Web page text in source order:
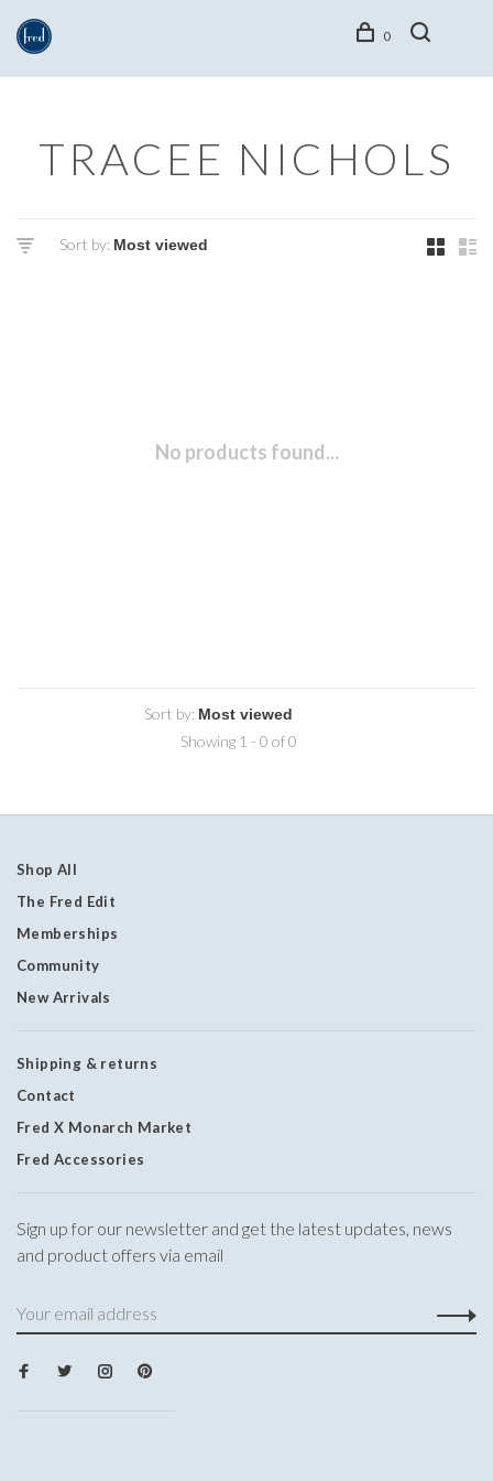
0
TRACEE NICHOLS
Sort by:
No products found...
Sort by:
Showing 1 - 0 of 0
Shop All
The Fred Edit
Memberships
Community
New Arrivals
Shipping & returns
Contact
Fred X Monarch Market
Fred Accessories
Sign up for our newsletter and get the latest updates, news
and product offers via email